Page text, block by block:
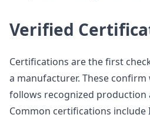
Verified
Certifications are the first
a manufacturer. These
follows recognized production
Common certifications include